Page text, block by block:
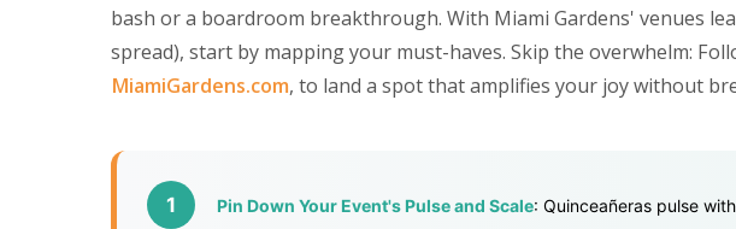
bash or a boardroom breakthrough. With Miami Gardens' venues
spread), start by mapping your must-haves. Skip the overwhelm:
MiamiGardens.com, to land a spot that amplifies your joy without
Pin Down Your Event's Pulse and Scale: Quinceañeras pulse